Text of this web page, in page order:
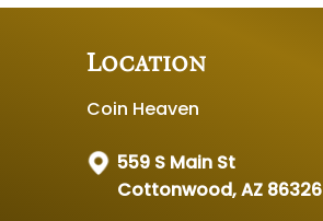
Location
Coin Heaven
559 S Main St
Cottonwood, AZ 86326